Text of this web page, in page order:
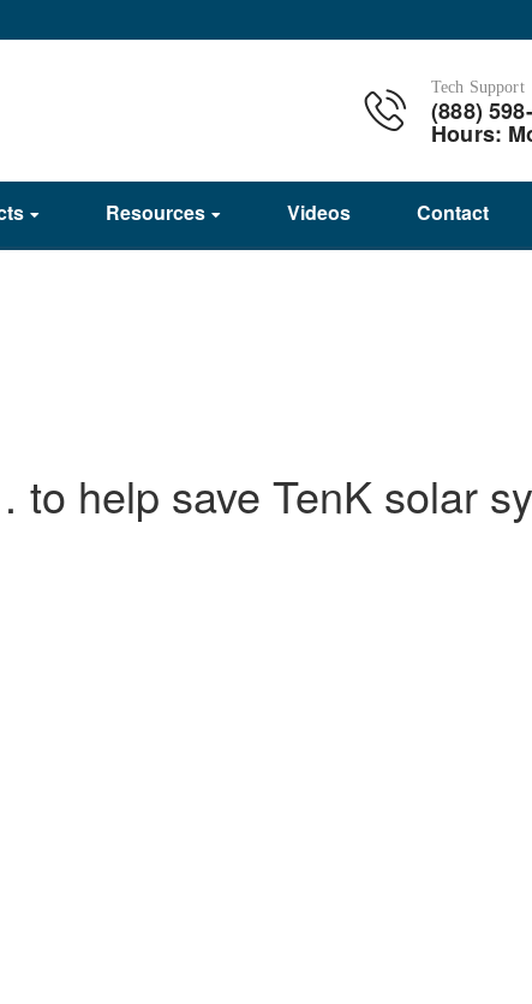
Tech Support
(888)
Hours:
Resources Videos Contact
help save TenK solar